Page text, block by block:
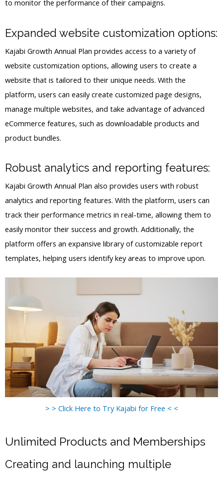
to monitor the performance of their campaigns.
Expanded website customization options:
Kajabi Growth Annual Plan provides access to a variety of
website customization options, allowing users to create a
website that is tailored to their unique needs. With the
platform, users can easily create customized page designs,
manage multiple websites, and take advantage of advanced
eCommerce features, such as downloadable products and
product bundles.
Robust analytics and reporting features:
Kajabi Growth Annual Plan also provides users with robust
analytics and reporting features. With the platform, users can
track their performance metrics in real-time, allowing them to
easily monitor their success and growth. Additionally, the
platform offers an expansive library of customizable report
templates, helping users identify key areas to improve upon.
> > Click Here to Try Kajabi for Free < <
Unlimited Products and Memberships
Creating and launching multiple